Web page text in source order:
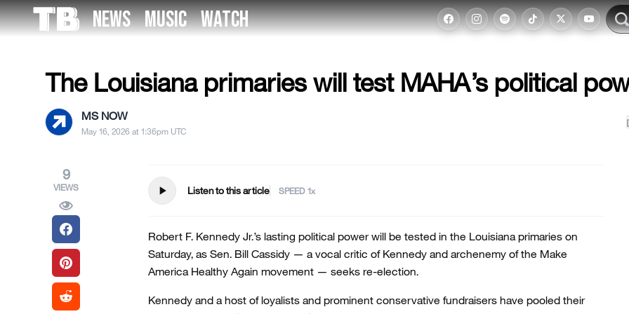
NEWS MUSIC WATCH
Skip
to
US NEWS
The Louisiana primaries will test MAHA’s political
MS NOW
May 16, 2026 at 1:36pm UTC
9
VIEWS play_arrow Listen to this article SPEED
Robert F. Kennedy Jr.’s lasting political power will be tested in the Louisiana primaries on
Saturday, as Sen. Bill Cassidy — a vocal critic of Kennedy and archenemy of the Make
America Healthy Again movement — seeks re-election.
Kennedy and a host of loyalists and prominent conservative fundraisers have pooled their